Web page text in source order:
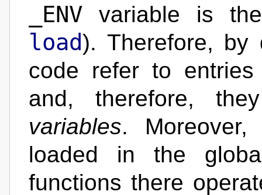
_ENV variable is
load). Therefore, by
code refer to
and, therefore,
variables.
loaded in the
functions there